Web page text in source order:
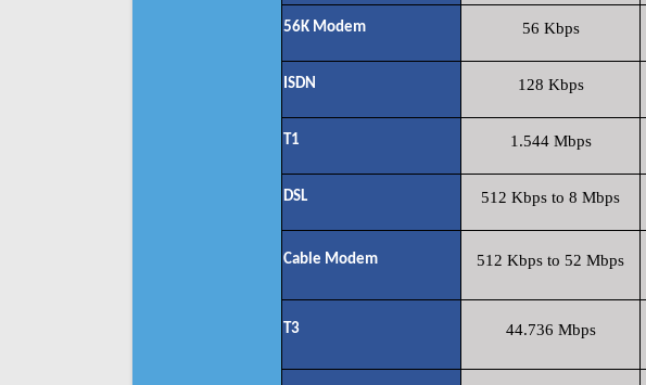
56K Modem 56 Kbps
ISDN 128 Kbps
T1 1.544 Mbps
DSL 512 Kbps to 8 Mbps
Cable Modem 512 Kbps to 52 Mbps
T3 44.736 Mbps